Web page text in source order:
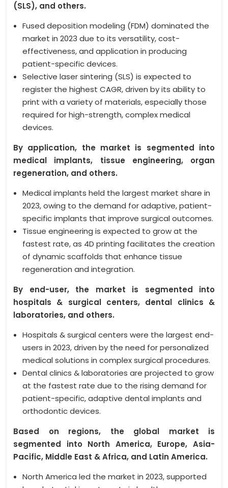
(SLS), and others.
Fused deposition modeling (FDM) dominated the
market in 2023 due to its versatility, cost-
effectiveness, and application in producing
patient-specific devices.
Selective laser sintering (SLS) is expected to
register the highest CAGR, driven by its ability to
print with a variety of materials, especially those
required for high-strength, complex medical
devices.
By application, the market is segmented into
medical implants, tissue engineering, organ
regeneration, and others.
Medical implants held the largest market share in
2023, owing to the demand for adaptive, patient-
specific implants that improve surgical outcomes.
Tissue engineering is expected to grow at the
fastest rate, as 4D printing facilitates the creation
of dynamic scaffolds that enhance tissue
regeneration and integration.
By end-user, the market is segmented into
hospitals & surgical centers, dental clinics &
laboratories, and others.
Hospitals & surgical centers were the largest end-
users in 2023, driven by the need for personalized
medical solutions in complex surgical procedures.
Dental clinics & laboratories are projected to grow
at the fastest rate due to the rising demand for
patient-specific, adaptive dental implants and
orthodontic devices.
Based on regions, the global market is
segmented into North America, Europe, Asia-
Pacific, Middle East & Africa, and Latin America.
North America led the market in 2023, supported